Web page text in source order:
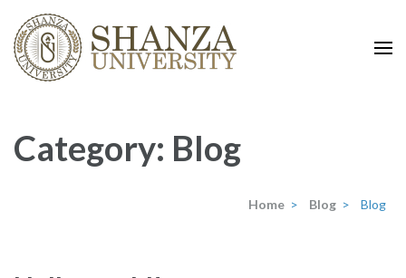
Category: Blog
Home > Blog > Blog